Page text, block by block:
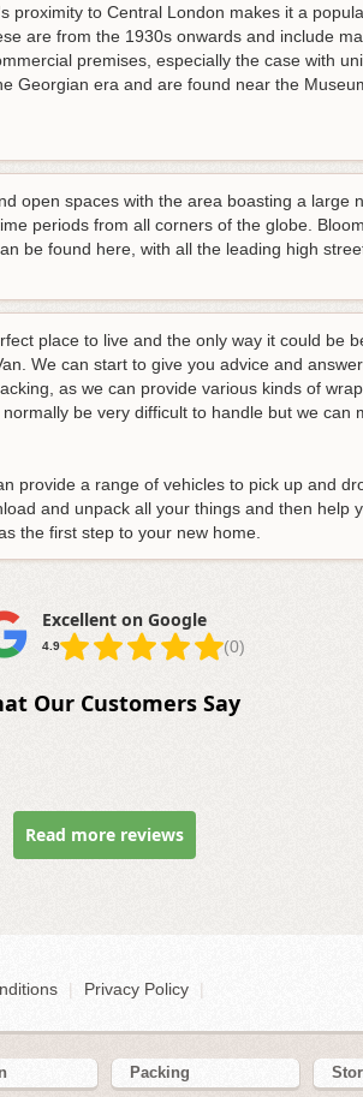
proximity to Central London makes it a
are from the 1930s onwards and include
premises, especially the case with
Georgian era and are found near the
open spaces with the area boasting a
periods from all corners of the globe.
be found here, with all the leading high
place to live and the only way it could be
We can start to give you advice and
as we can provide various kinds of
be very difficult to handle but we can
provide a range of vehicles to pick up and
and unpack all your things and then help
the first step to your new home.
Excellent on Google
4.9 (0)
Our Customers Say
Read more reviews
Privacy Policy
Packing